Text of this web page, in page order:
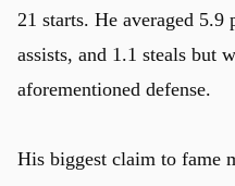
21 starts. He averaged 5.9
assists, and 1.1 steals but
aforementioned defense.
His biggest claim to fame